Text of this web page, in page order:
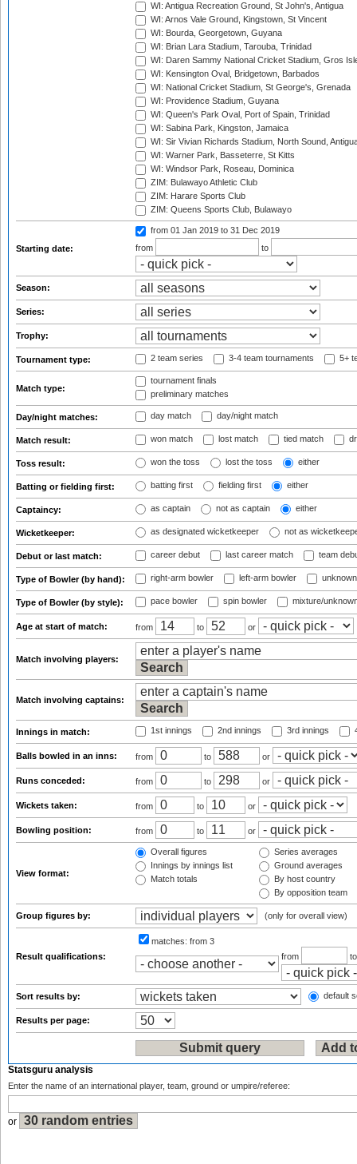
WI: Antigua Recreation Ground, St John's, Antigua
WI: Arnos Vale Ground, Kingstown, St Vincent
WI: Bourda, Georgetown, Guyana
WI: Brian Lara Stadium, Tarouba, Trinidad
WI: Daren Sammy National Cricket Stadium, Gros
WI: Kensington Oval, Bridgetown, Barbados
WI: National Cricket Stadium, St George's, Grenada
WI: Providence Stadium, Guyana
WI: Queen's Park Oval, Port of Spain, Trinidad
WI: Sabina Park, Kingston, Jamaica
WI: Sir Vivian Richards Stadium, North Sound,
WI: Warner Park, Basseterre, St Kitts
WI: Windsor Park, Roseau, Dominica
ZIM: Bulawayo Athletic Club
ZIM: Harare Sports Club
ZIM: Queens Sports Club, Bulawayo
Starting date:
from 01 Jan 2019 to 31 Dec 2019
from
to
Season:
Series:
Trophy:
Tournament type: 2 team series 3-4 team tournaments 5+
Match type:
tournament finals
preliminary matches
Day/night matches: day match day/night match
Match result: won match lost match tied match
Toss result: won the toss lost the toss either
Batting or fielding first: batting first fielding first either
Captaincy: as captain not as captain either
Wicketkeeper: as designated wicketkeeper not as
Debut or last match: career debut last career match team
Type of Bowler (by hand): right-arm bowler left-arm bowler
Type of Bowler (by style): pace bowler spin bowler mixture/
Age at start of match: from to or
Match involving players:
Match involving captains:
Innings in match: 1st innings 2nd innings 3rd innings
Balls bowled in an inns: from to or
Runs conceded: from to or
Wickets taken: from to or
Bowling position: from to or
View format:
Overall figures
Innings by innings list
Match totals
Series averages
Ground averages
By host country
By opposition team
Group figures by: (only for overall view)
Result qualifications:
matches: from 3
from
Sort results by: default
Results per page:
Statsguru analysis
Enter the name of an international player, team, ground or umpire/referee:
or